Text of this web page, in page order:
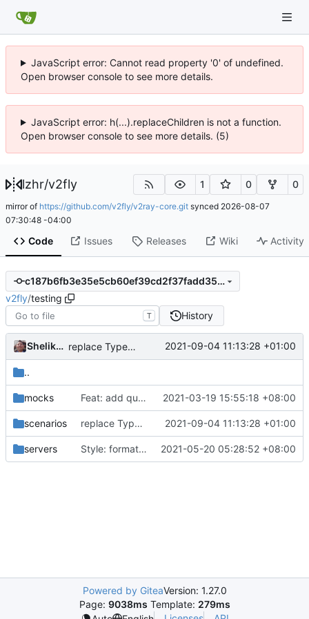
JavaScript error: Cannot read property '0' of undefined.
Open browser console to see more details.
JavaScript error: h(...).replaceChildren is not a function.
Open browser console to see more details. (5)
lzhr/v2fly 1 0 0
mirror of https://github.com/v2fly/v2ray-core.git synced 2026-08-07
07:30:48 -04:00
Code Issues Releases Wiki Activity
c187b6fb3e35e5cb60ef39cd2f37fadd3506b28f
v2fly/testing
T History
Shelikhoo replace TypedMessage with anypb.Any 2021-09-04 11:13:28 +01:00
..
mocks Feat: add queryStrategy option for DNS ( #794)
2021-03-19 15:55:18 +08:00
scenarios replace TypedMessage with anypb.Any 2021-09-04 11:13:28 +01:00
servers Style: format code by gofumpt ( #1022)
2021-05-20 05:28:52 +08:00
Powered by GiteaVersion: 1.27.0
Page: 9038ms Template: 279ms